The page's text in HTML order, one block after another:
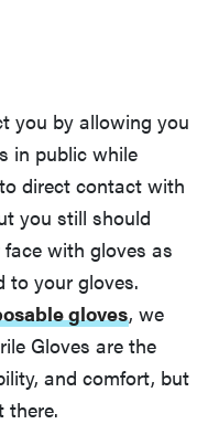
you by allowing you
in public while
direct contact with
you still should
with gloves as
to your gloves.
gloves, we
Gloves are the
and comfort, but
there.